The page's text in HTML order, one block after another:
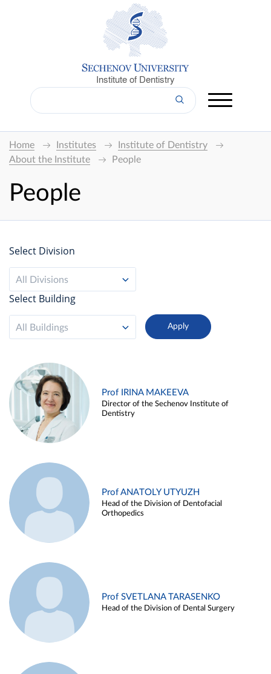
Institute of Dentistry
Home Institutes
Institute of Dentistry
About the Institute
People
People
Select Division
All Divisions
Select Building
All Buildings
Prof IRINA MAKEEVA
Director of the Sechenov Institute of
Dentistry
Prof ANATOLY UTYUZH
Head of the Division of Dentofacial
Orthopedics
Prof SVETLANA TARASENKO
Head of the Division of Dental Surgery